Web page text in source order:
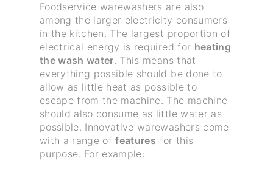
Foodservice warewashers are also
among the larger electricity consumers
in the kitchen. The largest proportion of
electrical energy is required for heating
the wash water. This means that
everything possible should be done to
allow as little heat as possible to
escape from the machine. The machine
should also consume as little water as
possible. Innovative warewashers come
with a range offeatures for this
purpose. For example: